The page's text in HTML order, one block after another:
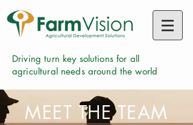
Driving turn key solutions for all
agricultural needs around the world
MEET THE TEAM